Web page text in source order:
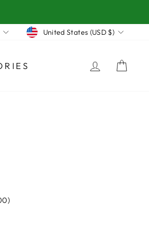
Currency
United States (USD $)
LOG IN